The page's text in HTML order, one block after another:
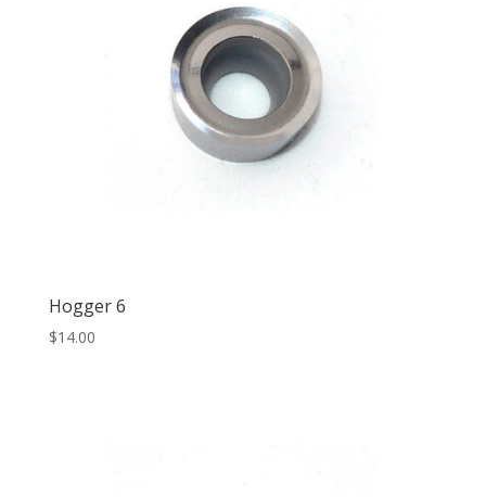
Hogger 6
$14.00